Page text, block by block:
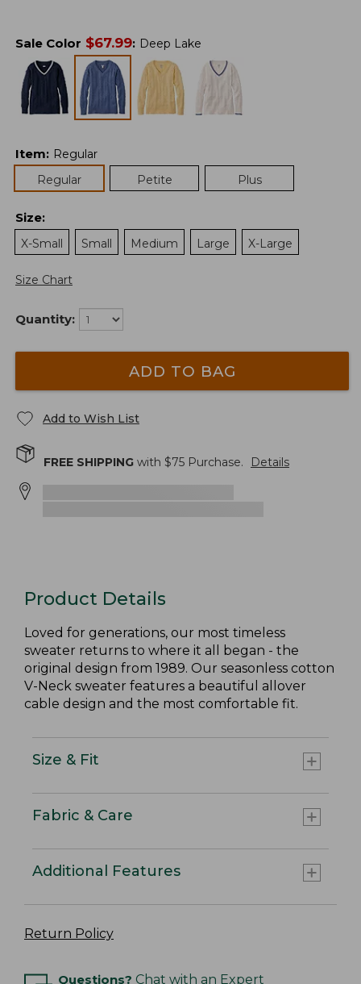
Sale Color $67.99: Deep Lake
Item: Regular
Regular
Petite Plus
Size:
X-Small
Small Medium Large X-Large
Size Chart
Quantity:
ADD TO BAG
Add to Wish List
FREE SHIPPING with $75 Purchase. Details
Product Details
Loved for generations, our most timeless
sweater returns to where it all began - the
original design from 1989. Our seasonless cotton
V-Neck sweater features a beautiful allover
cable design and the most comfortable fit.
Size & Fit
Fabric & Care
Additional Features
Return Policy
Questions? Chat with an Expert